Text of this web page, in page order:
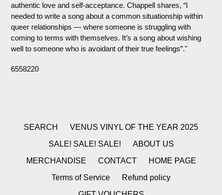
authentic love and self-acceptance. Chappell shares, “I
needed to write a song about a common situationship within
queer relationships — where someone is struggling with
coming to terms with themselves. It’s a song about wishing
well to someone who is avoidant of their true feelings”."
6558220
SEARCH
VENUS VINYL OF THE YEAR 2025
SALE! SALE! SALE!
ABOUT US
MERCHANDISE
CONTACT
HOME PAGE
Terms of Service
Refund policy